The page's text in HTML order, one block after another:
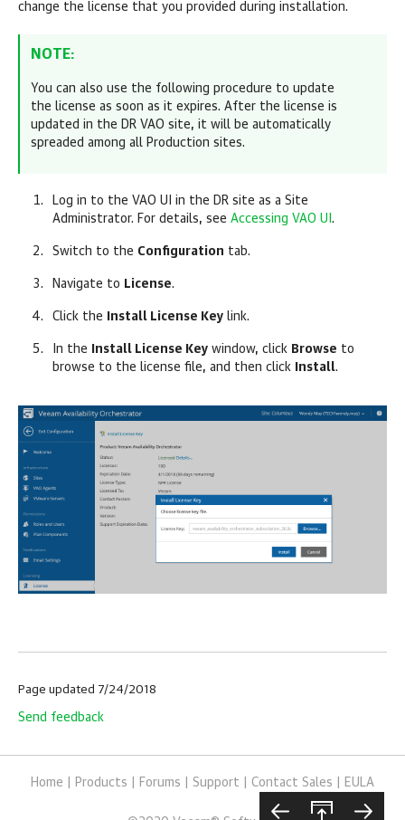
change the license that you provided during installation.
NOTE:
You can also use the following procedure to update
the license as soon as it expires. After the license is
updated in the DR VAO site, it will be automatically
spreaded among all Production sites.
Log in to the VAO UI in the DR site as a Site
Administrator. For details, see Accessing VAO UI .
Switch to the Configuration tab.
Navigate to License.
Click the Install License Key link.
In the Install License Key window, click Browse to
browse to the license file, and then click
Install.
Page updated 7/24/2018
Send feedback
Home Products Forums Support Contact Sales EULA